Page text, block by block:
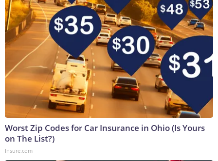
Worst Zip Codes for Car Insurance in Ohio (Is Yours
on The List?)
Insure.com